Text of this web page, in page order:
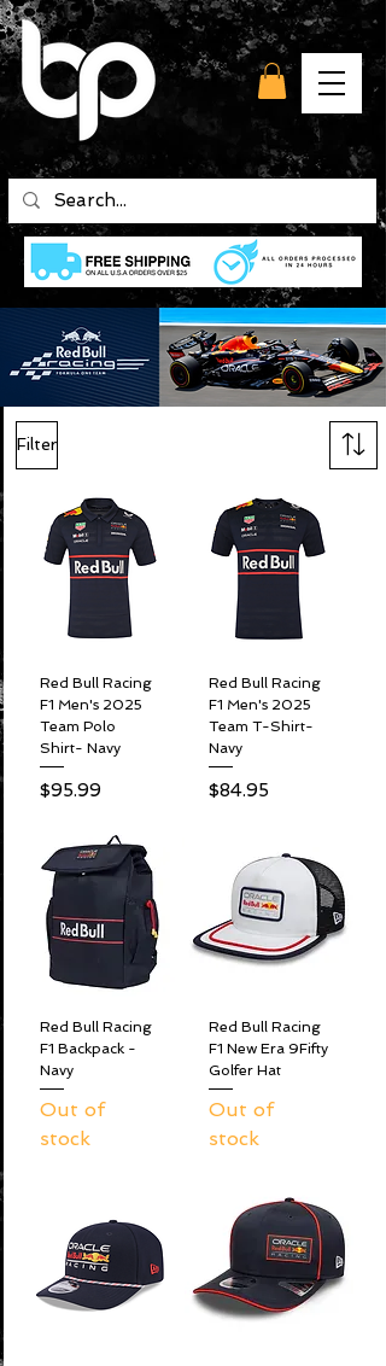
Filter
Red Bull Racing
F1 Men's 2025
Team Polo
Shirt- Navy
Price
$95.99
Red Bull Racing
F1 Men's 2025
Team T-Shirt-
Navy
Price
$84.95
Red Bull Racing
F1 Backpack -
Navy
Out of
stock
Red Bull Racing
F1 New Era 9Fifty
Golfer Hat
Out of
stock